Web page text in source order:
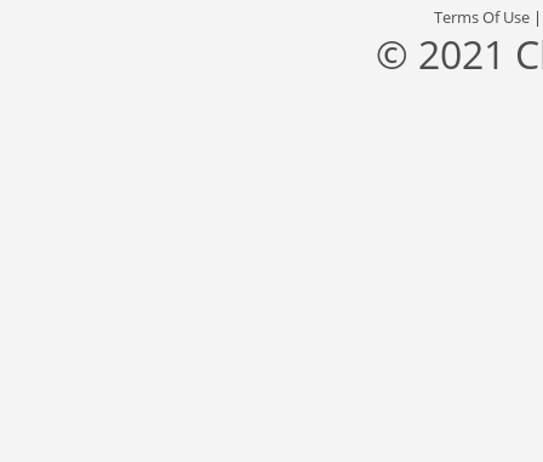
Terms Of Use
© 2021